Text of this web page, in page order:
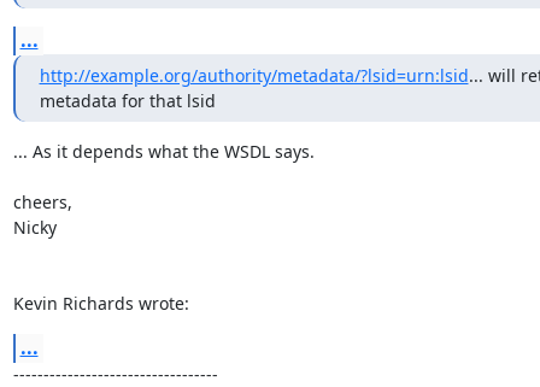
...
http://example.org/authority/metadata/?lsid=urn:lsid... will
metadata for that lsid
... As it depends what the WSDL says.
cheers,
Nicky
Kevin Richards wrote:
...
----------------------------------